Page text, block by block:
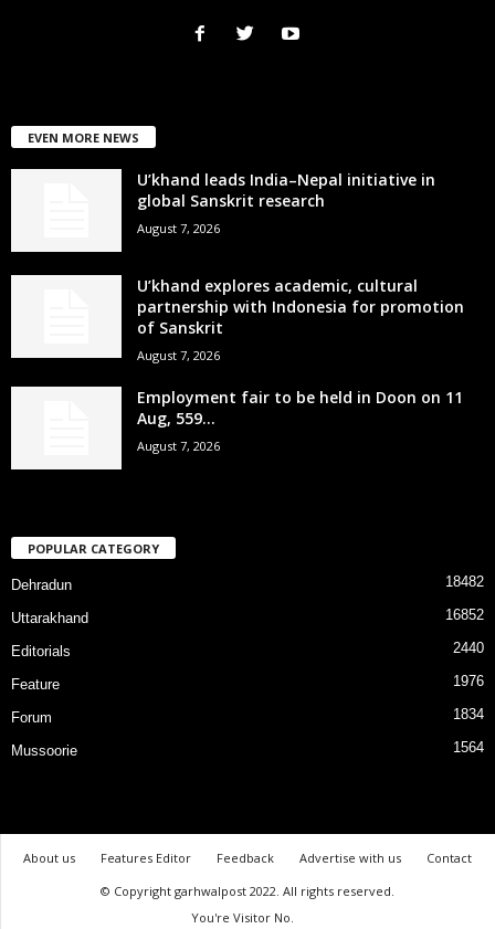
EVEN MORE NEWS
U’khand leads India–Nepal initiative in
global Sanskrit research
August 7, 2026
U’khand explores academic, cultural
partnership with Indonesia for promotion
of Sanskrit
August 7, 2026
Employment fair to be held in Doon on 11
Aug, 559...
August 7, 2026
POPULAR CATEGORY
Dehradun 18482
Uttarakhand 16852
Editorials 2440
Feature 1976
Forum 1834
Mussoorie 1564
About us Features Editor Feedback Advertise with us
Contact
© Copyright garhwalpost 2022. All rights reserved.
You're Visitor No.